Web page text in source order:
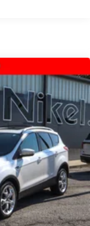
Front Vented
Hill Hold